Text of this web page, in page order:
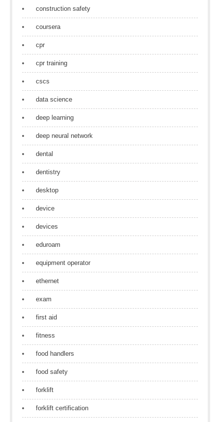
construction safety
coursera
cpr
cpr training
cscs
data science
deep learning
deep neural network
dental
dentistry
desktop
device
devices
eduroam
equipment operator
ethernet
exam
first aid
fitness
food handlers
food safety
forklift
forklift certification